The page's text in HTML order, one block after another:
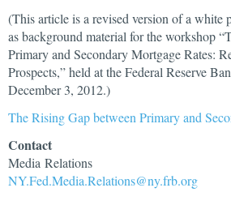
(This article is a revised version of a white
as background material for the workshop
Primary and Secondary Mortgage Rates:
Prospects,” held at the Federal Reserve
December 3, 2012.)
The Rising Gap between Primary and
Contact
Media Relations
NY.Fed.Media.Relations@ny.frb.org